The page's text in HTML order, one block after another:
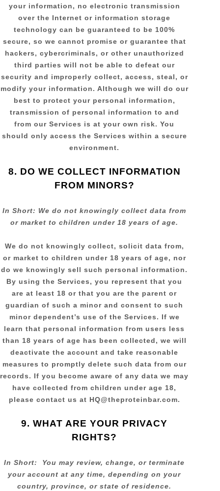
your information, no electronic transmission
over the Internet or information storage
technology can be guaranteed to be 100%
secure, so we cannot promise or guarantee that
hackers, cybercriminals, or other unauthorized
third parties will not be able to defeat our
security and improperly collect, access, steal, or
modify your information. Although we will do our
best to protect your personal information,
transmission of personal information to and
from our Services is at your own risk. You
should only access the Services within a secure
environment.
8. DO WE COLLECT INFORMATION
FROM MINORS?
In Short: We do not knowingly collect data from
or market to children under 18 years of age.
We do not knowingly collect, solicit data from,
or market to children under 18 years of age, nor
do we knowingly sell such personal information.
By using the Services, you represent that you
are at least 18 or that you are the parent or
guardian of such a minor and consent to such
minor dependent’s use of the Services. If we
learn that personal information from users less
than 18 years of age has been collected, we will
deactivate the account and take reasonable
measures to promptly delete such data from our
records. If you become aware of any data we may
have collected from children under age 18,
please contact us at HQ@theproteinbar.com.
9. WHAT ARE YOUR PRIVACY
RIGHTS?
In Short:
You may review, change, or terminate
your account at any time, depending on your
country, province, or state of residence.